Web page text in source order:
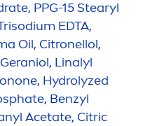
te, PPG-15 Stearyl
EDTA,
Oil, Citronellol,
Linalyl
Hydrolyzed
Benzyl
Acetate, Citric